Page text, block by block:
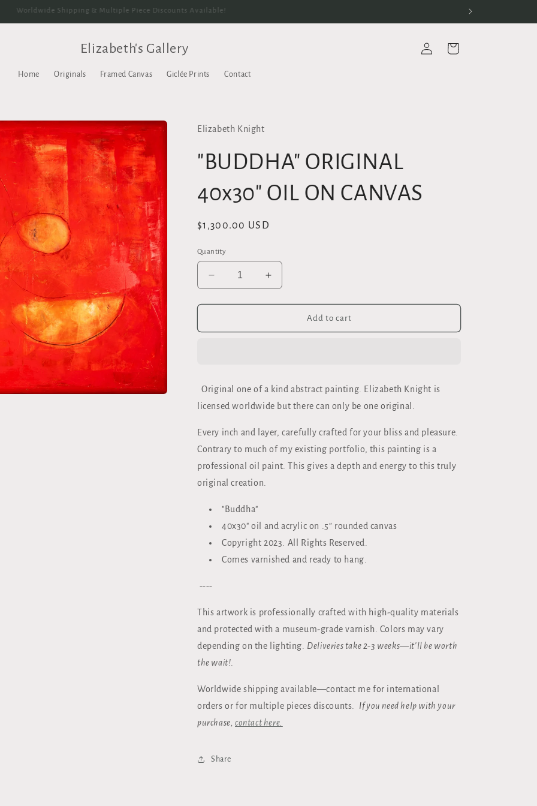
Worldwide Shipping & Multiple Piece Discounts Available!
Elizabeth's Gallery
Home Originals Framed Canvas Giclée Prints Contact
in
Cart
Elizabeth Knight
"BUDDHA" ORIGINAL
40x30" OIL ON CANVAS
Regular
$1,300.00 USD
Quantity
Decrease
quantity
for
&quot;BUDDHA&quot;
ORIGINAL
Increase
quantity
for
&quot;BUDDHA&quot;
ORIGINAL
Add to cart
Original one of a kind abstract painting. Elizabeth Knight is
licensed worldwide but there can only be one original.
Every inch and layer, carefully crafted for your bliss and pleasure.
Contrary to much of my existing portfolio, this painting is a
professional oil paint. This gives a depth and energy to this truly
original creation.
"Buddha"
40x30" oil and acrylic on .5” rounded canvas
Copyright 2023. All Rights Reserved.
Comes varnished and ready to hang.
----
This artwork is professionally crafted with high-quality materials
and protected with a museum-grade varnish. Colors may vary
depending on the lighting. Deliveries take 2-3 weeks—it'll be worth
the wait!
Worldwide shipping available—contact me for international
orders or for multiple pieces discounts. If you need help with your
purchase, contact here.
Share